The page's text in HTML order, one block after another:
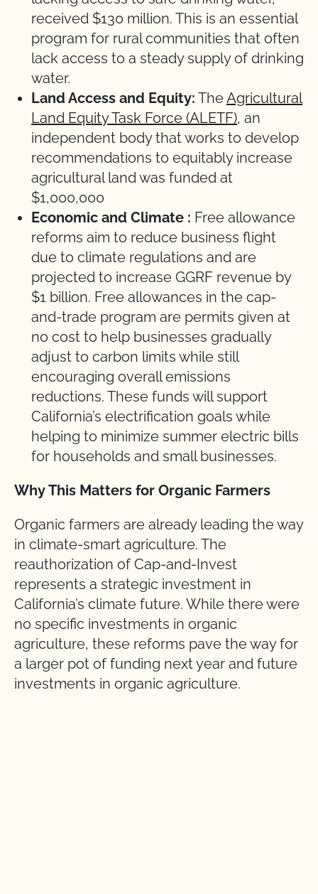
received $130 million. This is an essential
program for rural communities that often
lack access to a steady supply of drinking
water.
Land Access and Equity: TheAgricultural
Land Equity Task Force (ALETF), an
independent body that works to develop
recommendations to equitably increase
agricultural land was funded at
$1,000,000
Economic and Climate : Free allowance
reforms aim to reduce business flight
due to climate regulations and are
projected to increase GGRF revenue by
$1 billion. Free allowances in the cap-
and-trade program are permits given at
no cost to help businesses gradually
adjust to carbon limits while still
encouraging overall emissions
reductions. These funds will support
California’s electrification goals while
helping to minimize summer electric bills
for households and small businesses.
Why This Matters for Organic Farmers
Organic farmers are already leading the way
in climate-smart agriculture. The
reauthorization of Cap-and-Invest
represents a strategic investment in
California’s climate future. While there were
no specific investments in organic
agriculture, these reforms pave the way for
a larger pot of funding next year and future
investments in organic agriculture.